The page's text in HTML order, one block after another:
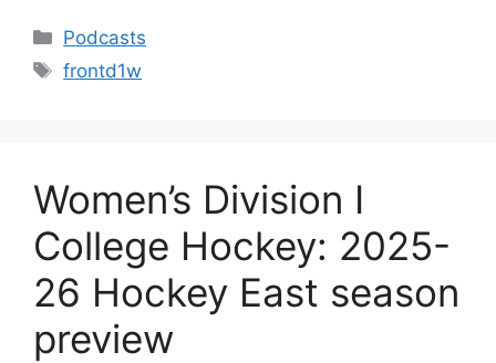
Categories
Podcasts
Tags
frontd1w
Women’s Division I
College Hockey: 2025-
26 Hockey East season
preview